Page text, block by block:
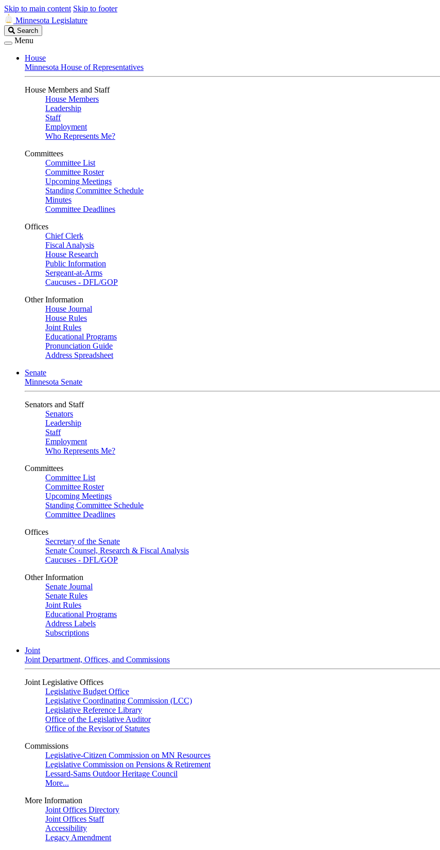
Skip to main content Skip to footer
Minnesota Legislature
Search
Legislature
Search
Menu
House
Minnesota House of Representatives
House Members and Staff
House Members
Leadership
Staff
Employment
Who Represents Me?
Committees
Committee List
Committee Roster
Upcoming Meetings
Standing Committee Schedule
Minutes
Committee Deadlines
Offices
Chief Clerk
Fiscal Analysis
House Research
Public Information
Sergeant-at-Arms
Caucuses - DFL/GOP
Other Information
House Journal
House Rules
Joint Rules
Educational Programs
Pronunciation Guide
Address Spreadsheet
Senate
Minnesota Senate
Senators and Staff
Senators
Leadership
Staff
Employment
Who Represents Me?
Committees
Committee List
Committee Roster
Upcoming Meetings
Standing Committee Schedule
Committee Deadlines
Offices
Secretary of the Senate
Senate Counsel, Research & Fiscal Analysis
Caucuses - DFL/GOP
Other Information
Senate Journal
Senate Rules
Joint Rules
Educational Programs
Address Labels
Subscriptions
Joint
Joint Department, Offices, and Commissions
Joint Legislative Offices
Legislative Budget Office
Legislative Coordinating Commission (LCC)
Legislative Reference Library
Office of the Legislative Auditor
Office of the Revisor of Statutes
Commissions
Legislative-Citizen Commission on MN Resources
Legislative Commission on Pensions & Retirement
Lessard-Sams Outdoor Heritage Council
More...
More Information
Joint Offices Directory
Joint Offices Staff
Accessibility
Legacy Amendment